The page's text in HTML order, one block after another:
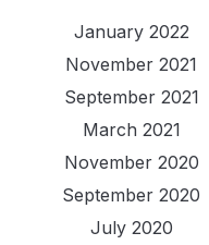
January 2022
November 2021
September 2021
March 2021
November 2020
September 2020
July 2020